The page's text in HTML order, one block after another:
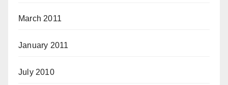
March 2011
January 2011
July 2010